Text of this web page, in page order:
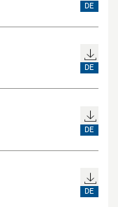
DE
DE
DE
DE